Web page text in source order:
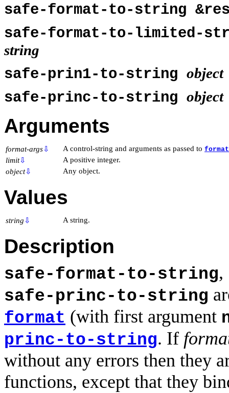
safe-format-to-string
safe-format-to-limited-
string
safe-prin1-to-string object
safe-princ-to-string object
Arguments
format-args⇩ A control-string and arguments as passed to format
limit⇩
A positive integer.
object⇩ Any object.
Values
string ⇩ A string.
Description
safe-format-to-string,
safe-princ-to-string
format (with first argument
princ-to-string. If
without any errors then they
functions, except that they